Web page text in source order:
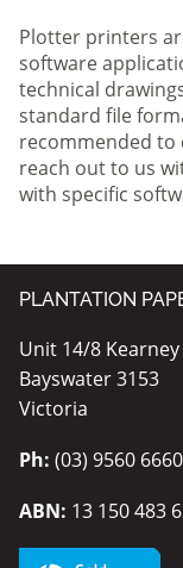
Plotter printers
software
technical
standard file
recommended to
reach out to us
with specific
PLANTATION
Unit 14/8 Kearney
Bayswater 3153
Victoria
Ph: (03) 9560 6660
ABN: 13 150 483